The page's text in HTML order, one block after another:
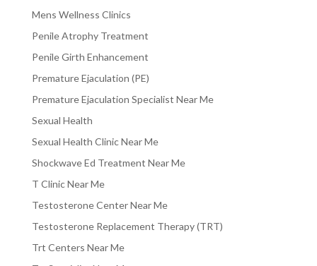
Mens Wellness Clinics
Penile Atrophy Treatment
Penile Girth Enhancement
Premature Ejaculation (PE)
Premature Ejaculation Specialist Near Me
Sexual Health
Sexual Health Clinic Near Me
Shockwave Ed Treatment Near Me
T Clinic Near Me
Testosterone Center Near Me
Testosterone Replacement Therapy (TRT)
Trt Centers Near Me